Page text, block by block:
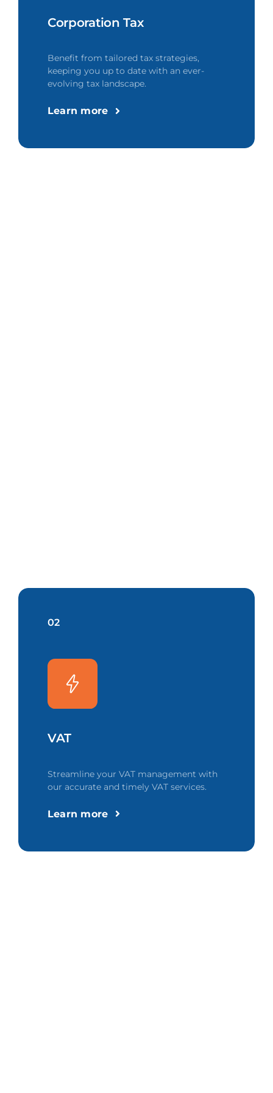
Corporation Tax
Benefit from tailored tax strategies,
keeping you up to date with an ever-
evolving tax landscape.
Learn more
02
VAT
Streamline your VAT management with
our accurate and timely VAT services.
Learn more